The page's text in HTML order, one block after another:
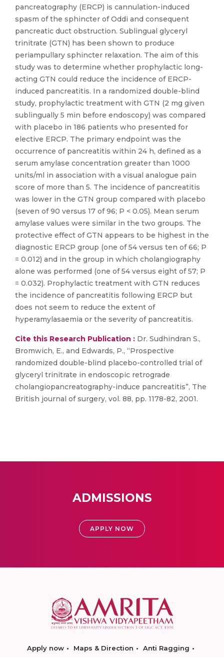
pancreatography (ERCP) is cannulation-induced
spasm of the sphincter of Oddi and consequent
pancreatic duct obstruction. Sublingual glyceryl
trinitrate (GTN) has been shown to produce
periampullary sphincter relaxation. The aim of this
study was to determine whether prophylactic long-
acting GTN could reduce the incidence of ERCP-
induced pancreatitis. In a randomized double-blind
study, prophylactic treatment with GTN (2 mg given
sublingually 5 min before endoscopy) was compared
with placebo in 186 patients who presented for
elective ERCP. The primary endpoint was the
occurrence of pancreatitis within 24 h, defined as a
serum amylase concentration greater than 1000
units/ml in association with a visual analogue pain
score of more than 5. The incidence of pancreatitis
was lower in the GTN group compared with placebo
(seven of 90 versus 17 of 96; P < 0.05). Mean serum
amylase values were similar in the two groups. The
protective effect of GTN appears to be highest in the
diagnostic ERCP group (one of 54 versus ten of 66; P
= 0.012) and in the group in which cholangiography
alone was performed (one of 54 versus eight of 57; P
= 0.032). Prophylactic treatment with GTN reduces
the incidence of pancreatitis following ERCP but
does not seem to reduce the extent of
hyperamylasaemia or the severity of pancreatitis.
Cite this Research Publication : Dr. Sudhindran S.,
Bromwich, E., and Edwards, P., “Prospective
randomized double-blind placebo-controlled trial of
glyceryl trinitrate in endoscopic retrograde
cholangiopancreatography-induce pancreatitis”, The
British journal of surgery, vol. 88, pp. 1178-82, 2001.
ADMISSIONS
APPLY NOW
Apply now Maps & Direction
Anti Ragging